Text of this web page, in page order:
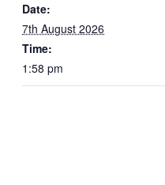
Date:
7th August 2026
Time:
1:58 pm